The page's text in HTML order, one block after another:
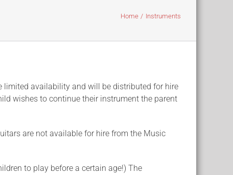
Home Instruments
limited availability and will be distributed for hire
wishes to continue their instrument the parent
are not available for hire from the Music
to play before a certain age!) The